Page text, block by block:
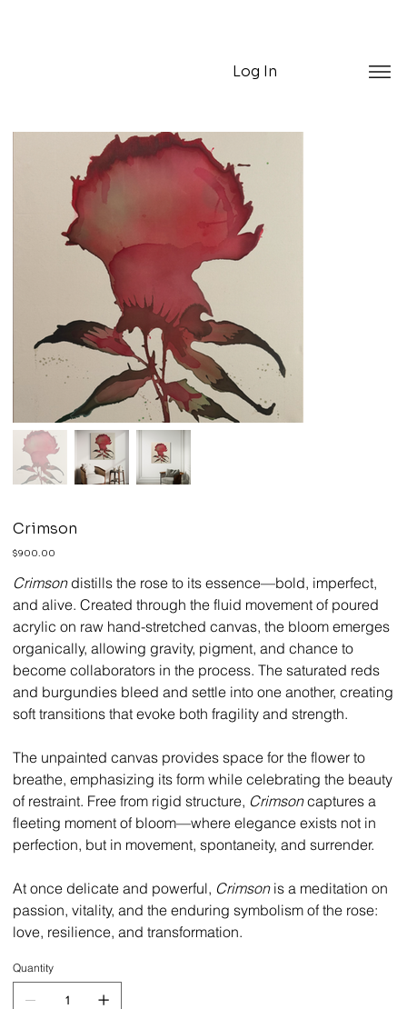
Log In
Crimson
Price
$900.00
Crimsondistills the rose to its essence—bold, imperfect,
and alive. Created through the fluid movement of poured
acrylic on raw hand-stretched canvas, the bloom emerges
organically, allowing gravity, pigment, and chance to
become collaborators in the process. The saturated reds
and burgundies bleed and settle into one another, creating
soft transitions that evoke both fragility and strength.
The unpainted canvas provides space for the flower to
breathe, emphasizing its form while celebrating the beauty
of restraint. Free from rigid structure, Crimsoncaptures a
fleeting moment of bloom—where elegance exists not in
perfection, but in movement, spontaneity, and surrender.
At once delicate and powerful, Crimsonis a meditation on
passion, vitality, and the enduring symbolism of the rose:
love, resilience, and transformation.
Quantity